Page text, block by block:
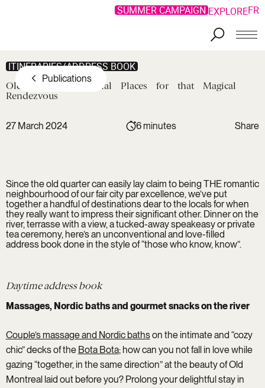
SUMMER CAMPAIGN EXPLOREFR
Publications
ITINERARIES/ADDRESS BOOK
Old Montreal: Special Places for that
Magical
Rendezvous
27 March 2024 6 minutes
Share
Twitter
Since the old quarter can easily lay claim to being THE romantic
neighbourhood of our fair city par excellence, we’ve put
together a handful of destinations dear to the locals for when
they really want to impress their significant other. Dinner on the
river, terrasse with a view, a tucked-away speakeasy or private
tea ceremony, here’s an unconventional and love-filled
address book done in the style of “those who know, know”.
Daytime address book
Massages, Nordic baths and gourmet snacks on the river
Couple’s massage and Nordic bathson the intimate and “cozy
chic” decks of the Bota Bota; how can you not fall in love while
gazing “together, in the same direction” at the beauty of Old
Montreal laid out before you? Prolong your delightful stay in